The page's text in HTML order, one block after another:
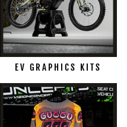
EV GRAPHICS KITS